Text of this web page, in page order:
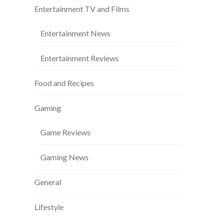
Entertainment TV and Films
Entertainment News
Entertainment Reviews
Food and Recipes
Gaming
Game Reviews
Gaming News
General
Lifestyle